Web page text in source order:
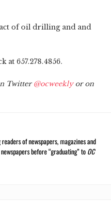
of oil drilling and and
at 657.278.4856.
Twitter@ocweeklyor on
of newspapers, magazines and
before “graduating” toOC